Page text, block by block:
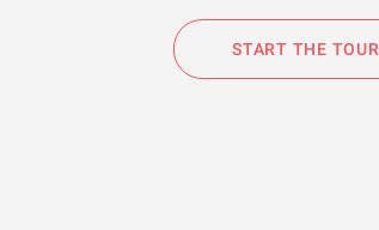
START THE TOUR